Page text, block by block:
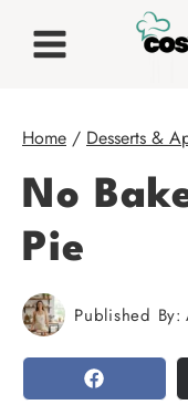
Home / Desserts &
No
Pie
Published By:
SHARE